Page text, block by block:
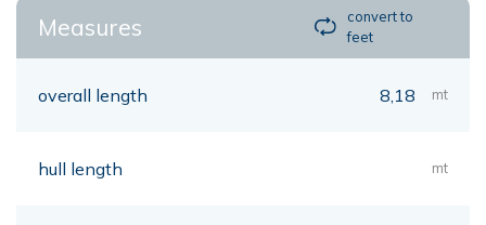
Measures
convert to
feet
overall length 8,18 mt
hull length mt